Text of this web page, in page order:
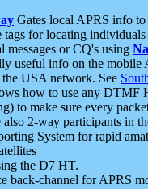
Gates local APRS info
for locating individuals
messages or CQ's using
useful info on the mobile
USA network. See
how to use any DTMF
to make sure every
also 2-way participants in
System for rapid
the D7 HT.
back-channel for APRS